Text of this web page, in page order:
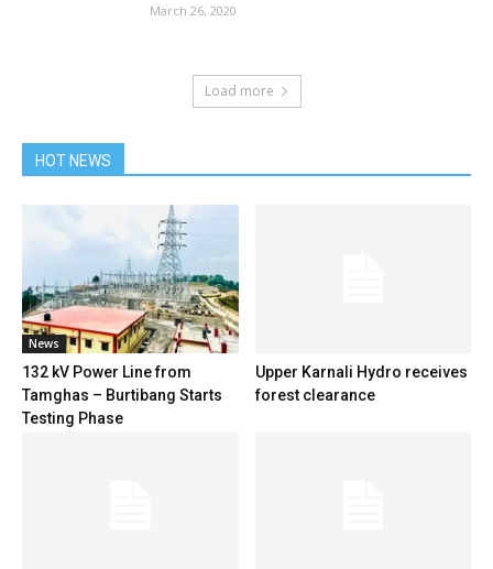
March 26, 2020
Load more
HOT NEWS
News
132 kV Power Line from
Tamghas – Burtibang Starts
Testing Phase
Upper Karnali Hydro receives
forest clearance